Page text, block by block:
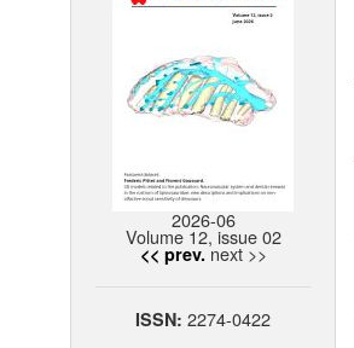
2026-06
Volume 12, issue 02
<< prev. next >>
ISSN: 2274-0422